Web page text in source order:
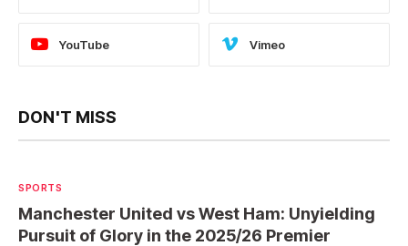
YouTube Vimeo
DON'T MISS
SPORTS
Manchester United vs West Ham: Unyielding
Pursuit of Glory in the 2025/26 Premier